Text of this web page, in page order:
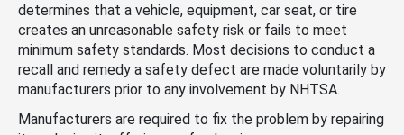
determines that a vehicle, equipment, car seat, or tire
creates an unreasonable safety risk or fails to meet
minimum safety standards. Most decisions to conduct a
recall and remedy a safety defect are made voluntarily by
manufacturers prior to any involvement by NHTSA.
Manufacturers are required to fix the problem by repairing